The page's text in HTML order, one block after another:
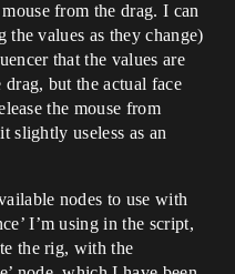
from the drag. I can
values as they change)
that the values are
but the actual face
the mouse from
slightly useless as an
nodes to use with
I’m using in the script,
the rig, with the